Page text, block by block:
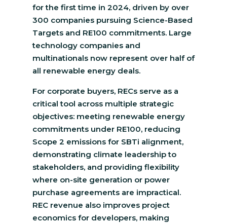
for the first time in 2024, driven by over
300 companies pursuing Science-Based
Targets and RE100 commitments. Large
technology companies and
multinationals now represent over half of
all renewable energy deals.
For corporate buyers, RECs serve as a
critical tool across multiple strategic
objectives: meeting renewable energy
commitments under RE100, reducing
Scope 2 emissions for SBTi alignment,
demonstrating climate leadership to
stakeholders, and providing flexibility
where on-site generation or power
purchase agreements are impractical.
REC revenue also improves project
economics for developers, making